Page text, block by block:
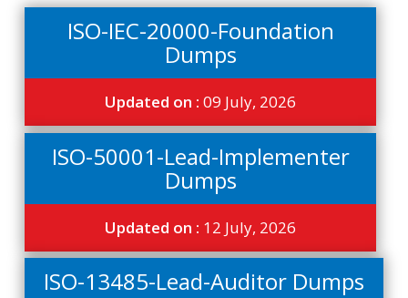
ISO-IEC-20000-Foundation
Dumps
Updated on :09 July, 2026
ISO-50001-Lead-Implementer
Dumps
Updated on : 12 July, 2026
ISO-13485-Lead-Auditor Dumps